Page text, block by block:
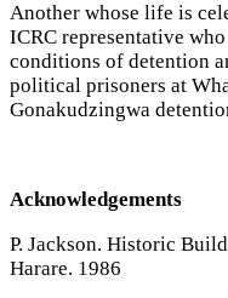
Another whose life is
ICRC representative
conditions of detention
political prisoners at
Gonakudzingwa
Acknowledgements
P. Jackson. Historic
Harare. 1986